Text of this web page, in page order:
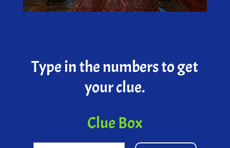
Type in the numbers to get
your clue.
Clue Box